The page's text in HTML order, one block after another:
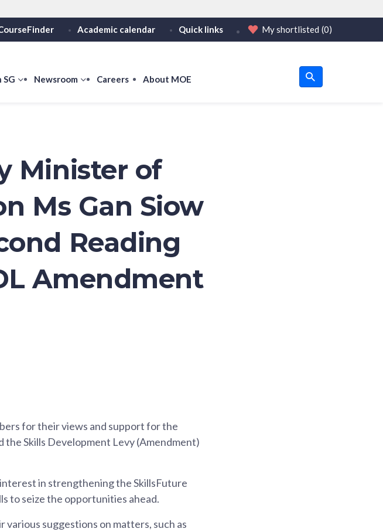
Secure websites use HTTPS
Share sensitive information only on official, secure websites.
Academic calendar Quick links My shortlisted (0)
SG
show
SG
Newsroom
showCareers About MOE
Minister of
Ms Gan Siow
Reading
Amendment
for their views and support for the
the Skills Development Levy (Amendment)
in strengthening the SkillsFuture
to seize the opportunities ahead.
suggestions on matters, such as